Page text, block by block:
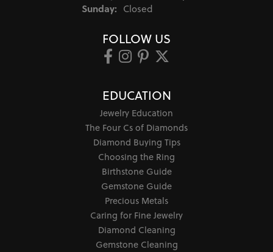
Sunday: Closed
FOLLOW US
EDUCATION
Jewelry Education
The Four Cs of Diamonds
Diamond Buying Tips
Choosing the Ring
Birthstone Guide
Gemstone Guide
Precious Metals
Caring for Fine Jewelry
Diamond Cleaning
Gemstone Cleaning